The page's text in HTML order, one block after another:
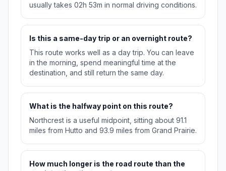
usually takes 02h 53m in normal driving conditions.
Is this a same-day trip or an overnight route?
This route works well as a day trip. You can leave
in the morning, spend meaningful time at the
destination, and still return the same day.
What is the halfway point on this route?
Northcrest is a useful midpoint, sitting about 91.1
miles from Hutto and 93.9 miles from Grand Prairie.
How much longer is the road route than the